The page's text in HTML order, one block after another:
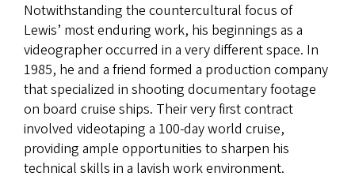
Notwithstanding the countercultural focus of
Lewis’ most enduring work, his beginnings as a
videographer occurred in a very different space. In
1985, he and a friend formed a production company
that specialized in shooting documentary footage
on board cruise ships. Their very first contract
involved videotaping a 100-day world cruise,
providing ample opportunities to sharpen his
technical skills in a lavish work environment.